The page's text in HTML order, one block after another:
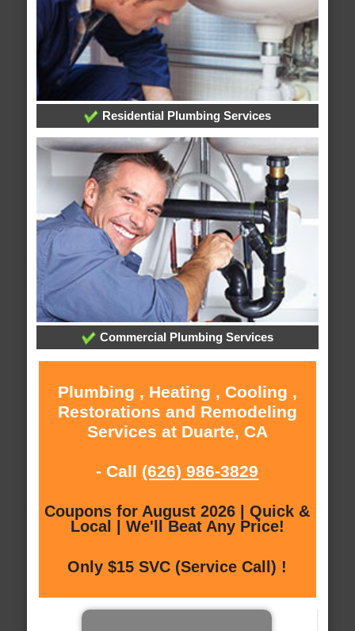
Residential Plumbing Services
Commercial Plumbing Services
Plumbing , Heating , Cooling ,
Restorations and Remodeling
Services at Duarte, CA
- Call (626) 986-3829
Coupons for August 2026 | Quick &
Local | We'll Beat Any Price!
Only $15 SVC (Service Call) !